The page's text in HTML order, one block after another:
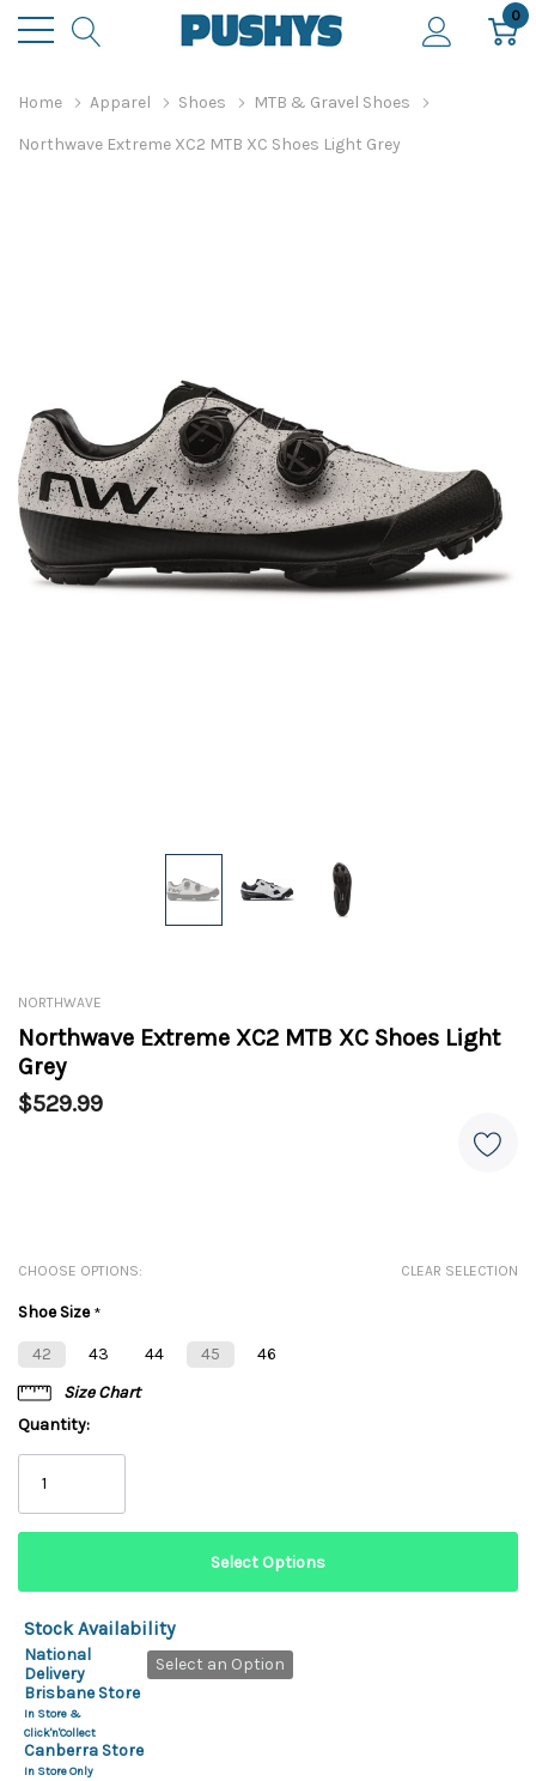
0
Home Apparel Shoes MTB & Gravel Shoes
Northwave Extreme XC2 MTB XC Shoes Light Grey
NORTHWAVE
Northwave Extreme XC2 MTB XC Shoes Light
Grey
$529.99
CHOOSE OPTIONS: CLEAR SELECTION
Shoe Size*
42
43 44 45
46
Size Chart
Quantity:
Stock Availability
National
Delivery
Select an Option
Brisbane Store
In Store &
Click'n'Collect
Canberra Store
In Store Only